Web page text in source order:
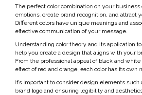
The perfect color combination on your business
emotions, create brand recognition, and attract
Different colors have unique meanings and
effective communication of your message.
Understanding color theory and its application
help you create a design that aligns with your
From the professional appeal of black and
effect of red and orange, each color has its own
It’s important to consider design elements such
brand logo and ensuring legibility and